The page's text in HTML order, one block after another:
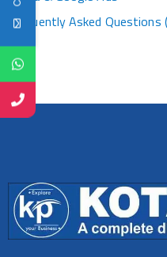
Frequently Asked